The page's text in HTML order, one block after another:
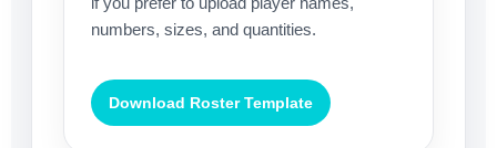
numbers, sizes, and quantities.
Download Roster Template